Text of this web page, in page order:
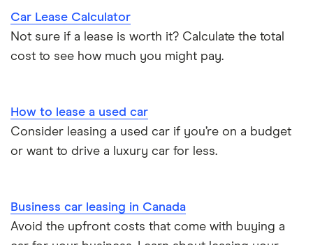
Car Lease Calculator
Not sure if a lease is worth it? Calculate the total
cost to see how much you might pay.
How to lease a used car
Consider leasing a used car if you’re on a budget
or want to drive a luxury car for less.
Business car leasing in Canada
Avoid the upfront costs that come with buying a